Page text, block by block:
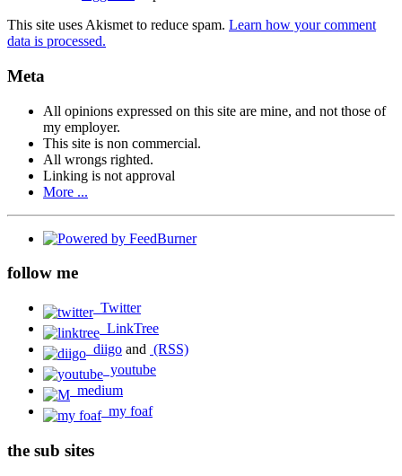
This site uses Akismet to reduce spam. Learn how your comment
data is processed.
Meta
All opinions expressed on this site are mine, and not those of
my employer.
This site is non commercial.
All wrongs righted.
Linking is not approval
More ...
follow me
Twitter
LinkTree
diigo and (RSS)
youtube
medium
my foaf
the sub sites